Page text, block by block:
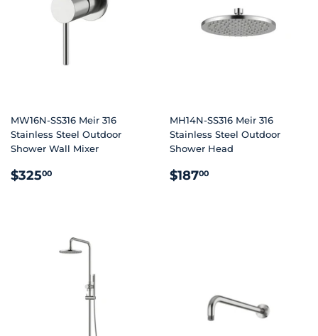
MW16N-SS316 Meir 316
Stainless Steel Outdoor
Shower Wall Mixer
REGULAR
$32500
MH14N-SS316 Meir 316
Stainless Steel Outdoor
Shower Head
REGULAR
$18700